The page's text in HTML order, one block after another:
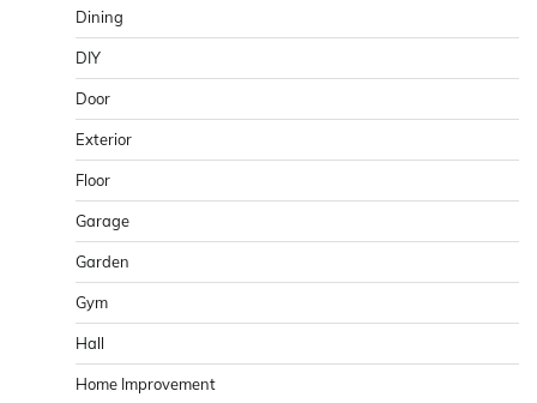
Dining
DIY
Door
Exterior
Floor
Garage
Garden
Gym
Hall
Home Improvement